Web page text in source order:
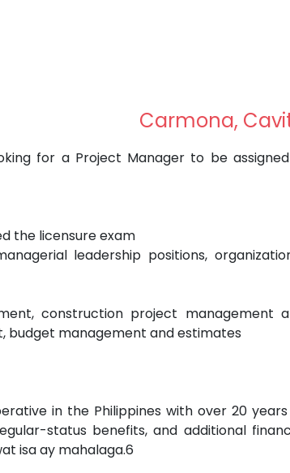
Carmona,
for a Project Manager to be
the licensure exam
leadership positions,
construction project management
budget management and estimates
in the Philippines with over 20
status benefits, and additional
isa ay mahalaga.6